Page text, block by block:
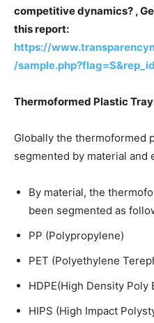
competitive dynamics? ,
this report:
https://
/
Thermoformed Plastic
Globally the thermoformed
segmented by material and
By material, the
been segmented as
PP (Polypropylene)
PET (Polyethylene
HDPE(High Density Poly
HIPS (High Impact